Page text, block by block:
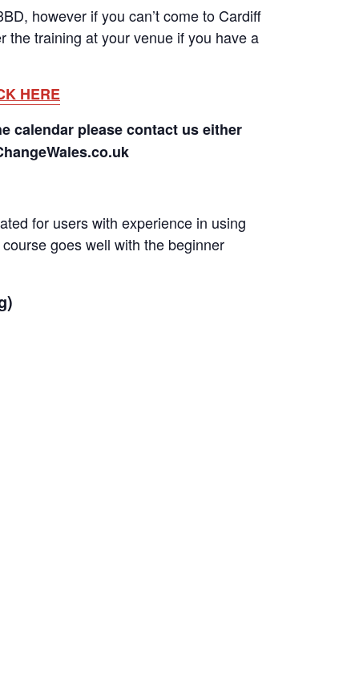
however if you can’t come to Cardiff
the training at your venue if you have a
HERE
calendar please contact us either
for users with experience in using
goes well with the beginner